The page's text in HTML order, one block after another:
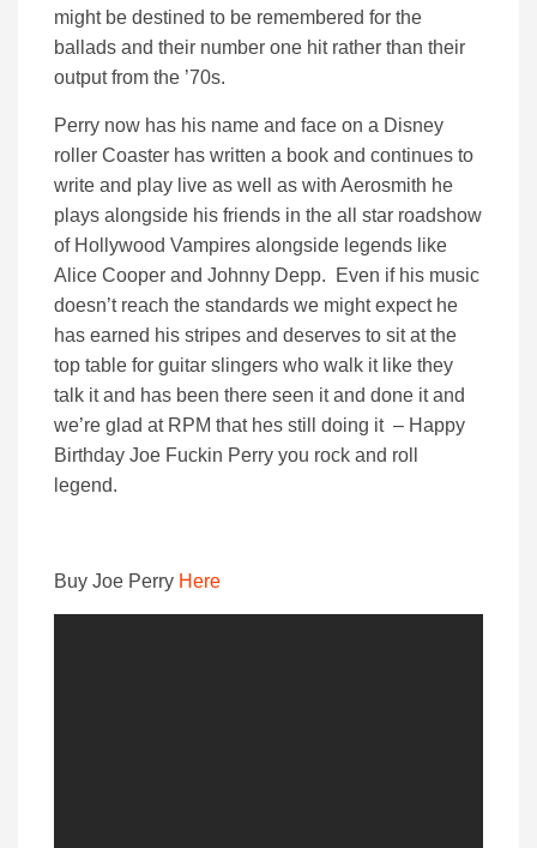
might be destined to be remembered for the
ballads and their number one hit rather than their
output from the ’70s.
Perry now has his name and face on a Disney
roller Coaster has written a book and continues to
write and play live as well as with Aerosmith he
plays alongside his friends in the all star roadshow
of Hollywood Vampires alongside legends like
Alice Cooper and Johnny Depp. Even if his music
doesn’t reach the standards we might expect he
has earned his stripes and deserves to sit at the
top table for guitar slingers who walk it like they
talk it and has been there seen it and done it and
we’re glad at RPM that hes still doing it – Happy
Birthday Joe Fuckin Perry you rock and roll
legend.
Buy Joe Perry Here